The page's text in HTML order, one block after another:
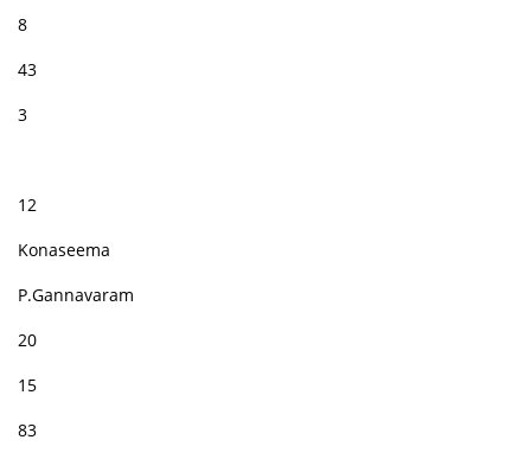
8
43
3
12
Konaseema
P.Gannavaram
20
15
83